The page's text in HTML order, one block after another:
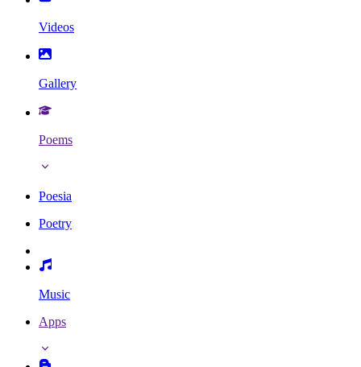
Videos
Gallery
Poems
Poesia
Poetry
Music
Apps